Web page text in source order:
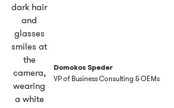
Domokos Speder
VP of Business Consulting & OEMs